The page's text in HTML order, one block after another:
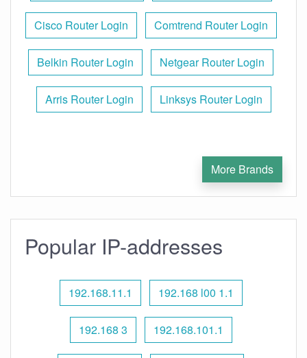
Cisco Router Login Comtrend Router Login
Belkin Router Login Netgear Router Login
Arris Router Login Linksys Router Login
More Brands
Popular IP-addresses
192.168.11.1 192.168 l00 1.1
192.168 3 192.168.101.1